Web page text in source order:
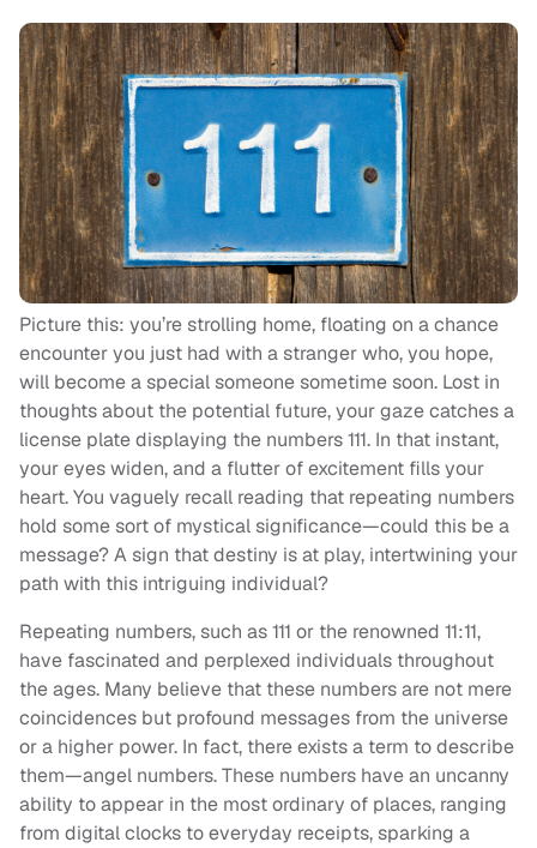
Picture this: you’re strolling home, floating on a chance
encounter you just had with a stranger who, you hope,
will become a special someone sometime soon. Lost in
thoughts about the potential future, your gaze catches a
license plate displaying the numbers 111. In that instant,
your eyes widen, and a flutter of excitement fills your
heart. You vaguely recall reading that repeating numbers
hold some sort of mystical significance—could this be a
message? A sign that destiny is at play, intertwining your
path with this intriguing individual?
Repeating numbers, such as 111 or the renowned 11:11,
have fascinated and perplexed individuals throughout
the ages. Many believe that these numbers are not mere
coincidences but profound messages from the universe
or a higher power. In fact, there exists a term to describe
them—angel numbers. These numbers have an uncanny
ability to appear in the most ordinary of places, ranging
from digital clocks to everyday receipts, sparking a